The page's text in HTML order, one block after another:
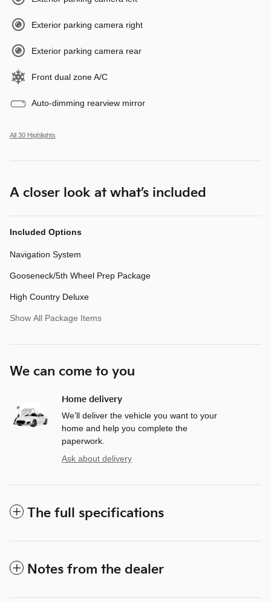
Exterior parking camera right
Exterior parking camera rear
Front dual zone A/C
Auto-dimming rearview mirror
All 30 Highlights
A closer look at what’s included
Included Options
Navigation System
Gooseneck/5th Wheel Prep Package
High Country Deluxe
Show All Package Items
We can come to you
Home delivery
We’ll deliver the vehicle you want to your
home and help you complete the
paperwork.
Ask about delivery
The full specifications
Notes from the dealer